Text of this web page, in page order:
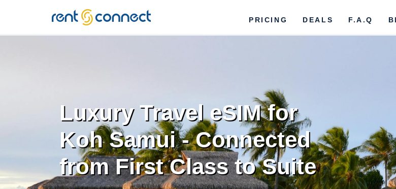
RENT'N
CONNECT
PRICING DEALS F.A.Q
Luxury Travel eSIM for
Koh Samui - Connected
from First Class to Suite